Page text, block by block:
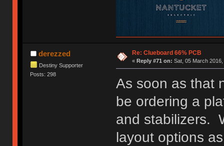
derezzed
Destiny Supporter
Posts: 298
Re: Clueboard 66% PCB
« Reply #71 on: Sat, 05 March
As soon as that
be ordering a
and stabilizers.
layout options